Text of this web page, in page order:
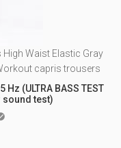
Waist Elastic Gray
capris trousers
Hz (ULTRA BASS TEST
test)